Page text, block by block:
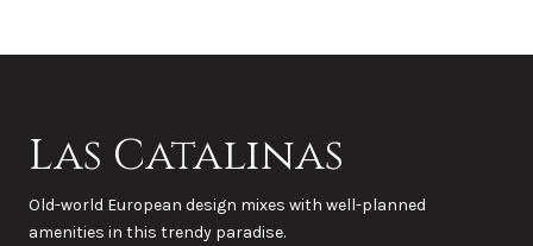
Las Catalinas
Old-world European design mixes with well-planned
amenities in this trendy paradise.